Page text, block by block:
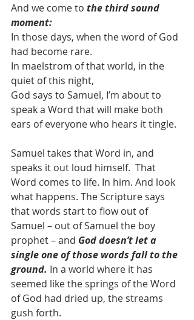
And we come to the third sound
moment:
In those days, when the word of God
had become rare.
In maelstrom of that world, in the
quiet of this night,
God says to Samuel, I’m about to
speak a Word that will make both
ears of everyone who hears it tingle.
Samuel takes that Word in, and
speaks it out loud himself.  That
Word comes to life. In him. And look
what happens. The Scripture says
that words start to flow out of
Samuel – out of Samuel the boy
prophet – and God doesn’t let a
single one of those words fall to the
ground. In a world where it has
seemed like the springs of the Word
of God had dried up, the streams
gush forth.